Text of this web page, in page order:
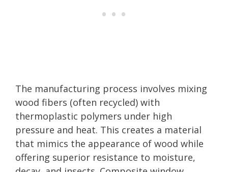
The manufacturing process involves mixing
wood fibers (often recycled) with
thermoplastic polymers under high
pressure and heat. This creates a material
that mimics the appearance of wood while
offering superior resistance to moisture,